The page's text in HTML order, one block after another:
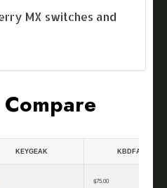
MX switches and
KEYGEAK KBDFANS
$75.00